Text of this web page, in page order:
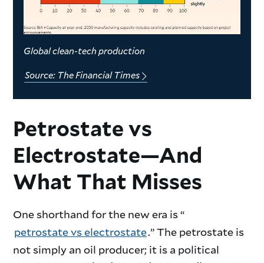
Global clean-tech production
Source: The Financial Times
Petrostate vs
Electrostate—And
What That Misses
One shorthand for the new era is “
petrostate vs electrostate.” The petrostate is
not simply an oil producer; it is a political